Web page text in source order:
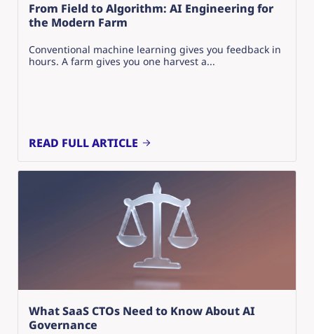
From Field to Algorithm: AI Engineering for
the Modern Farm
Conventional machine learning gives you feedback in
hours. A farm gives you one harvest a...
READ FULL ARTICLE
What SaaS CTOs Need to Know About AI
Governance